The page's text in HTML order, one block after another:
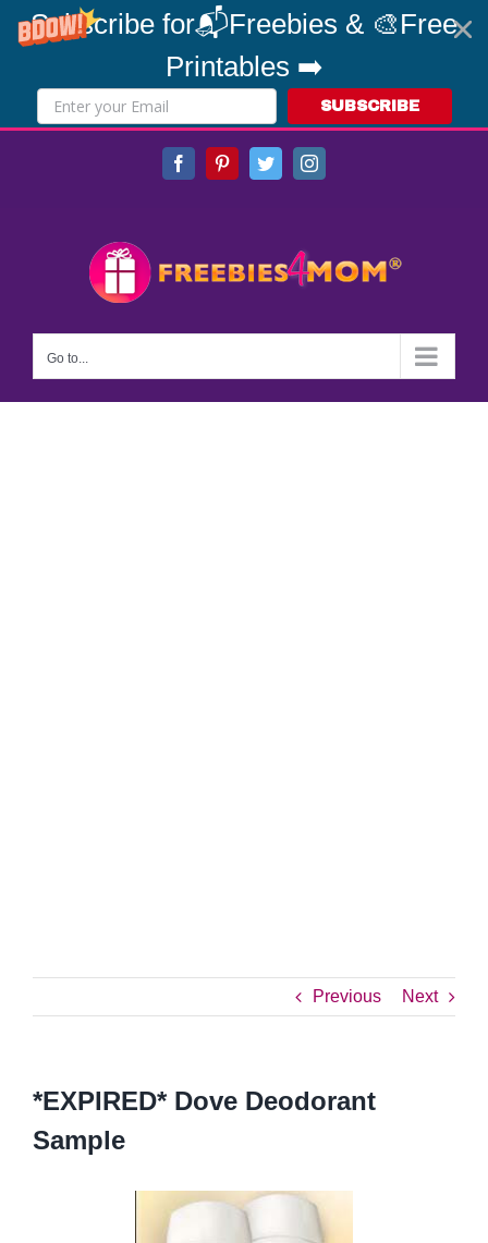
Subscribe for📬Freebies & 🎨Free
Printables ➡️
SUBSCRIBE
FacebookPinterestTwitterInstagram
Go to...
Previous Next
*EXPIRED* Dove Deodorant
Sample